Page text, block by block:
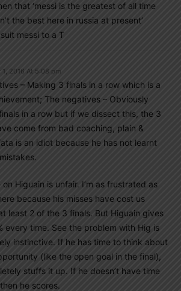
that ‘messi is the greatest of all time
the best here in russia at present’
messi to a T
1, 2016 At 5:08 pm
– Making 3 finals in a row which is a
The negatives – Obviously
in a row but if we dissect this, the 3
come from bad coaching, plain &
is an idiot because he has not learnt
Higuain is unfair. I’m as frustrated as
because his misses have cost us
least 2 of the 3 finals. But Higuain gives
every time. See the problem with Hig is
instinctive. If he has time to think about
(like the open goal in the final),
stuffs it up. If he doesn’t have time
he scores.